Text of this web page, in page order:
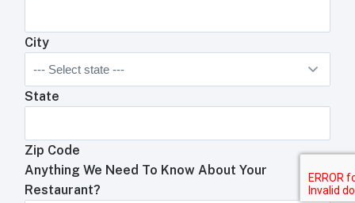
City
State
Zip Code
Anything We Need To Know About Your
Restaurant?